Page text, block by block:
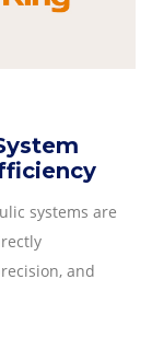
systems are
and